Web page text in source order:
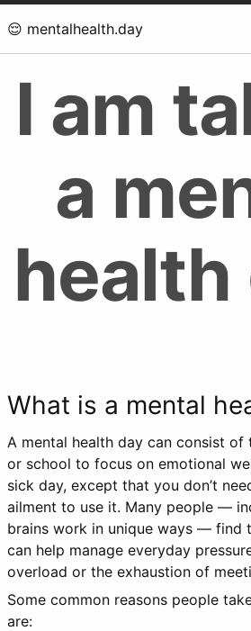
😌 mentalhealth.day
I am
a
health
What is a mental
A mental health day can consist
or school to focus on emotional
sick day, except that you don’t
ailment to use it. Many people —
brains work in unique ways — find
can help manage everyday
overload or the exhaustion of
Some common reasons people
are: